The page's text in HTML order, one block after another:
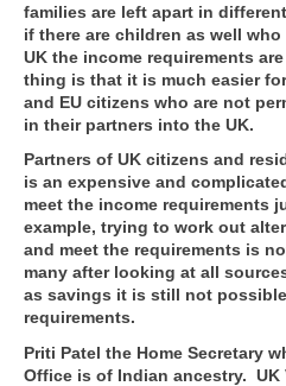
families are left apart in
if there are children as well
UK the income requirements
thing is that it is much easier
and EU citizens who are not
in their partners into the UK.
Partners of UK citizens and
is an expensive and
meet the income requirements
example, trying to work out
and meet the requirements is
many after looking at all
as savings it is still not
requirements.
Priti Patel the Home Secretary
Office is of Indian ancestry. UK